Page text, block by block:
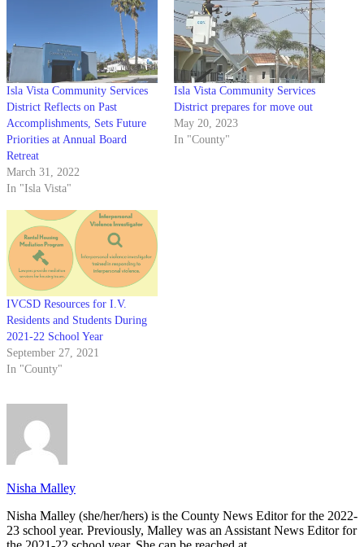
Isla Vista Community Services
District Reflects on Past
Accomplishments, Sets Future
Priorities at Annual Board
Retreat
March 31, 2022
In "Isla Vista"
Isla Vista Community Services
District prepares for move out
May 20, 2023
In "County"
IVCSD Resources for I.V.
Residents and Students During
2021-22 School Year
September 27, 2021
In "County"
Nisha Malley
Nisha Malley (she/her/hers) is the County News Editor for the 2022-
23 school year. Previously, Malley was an Assistant News Editor for